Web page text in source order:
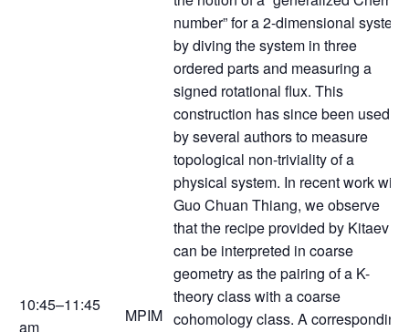
10:45–11:45
am
MPIM
number” for a 2-dimensional system
by diving the system in three
ordered parts and measuring a
signed rotational flux. This
construction has since been used
by several authors to measure
topological non-triviality of a
physical system. In recent work with
Guo Chuan Thiang, we observe
that the recipe provided by Kitaev
can be interpreted in coarse
geometry as the pairing of a K-
theory class with a coarse
cohomology class. A corresponding